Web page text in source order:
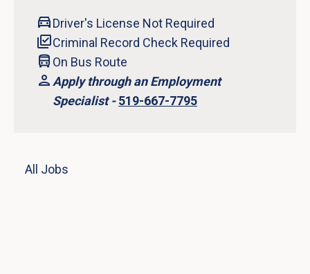
Driver's License Not Required
Criminal Record Check Required
On Bus Route
Apply through an Employment
Specialist -519-667-7795
All Jobs